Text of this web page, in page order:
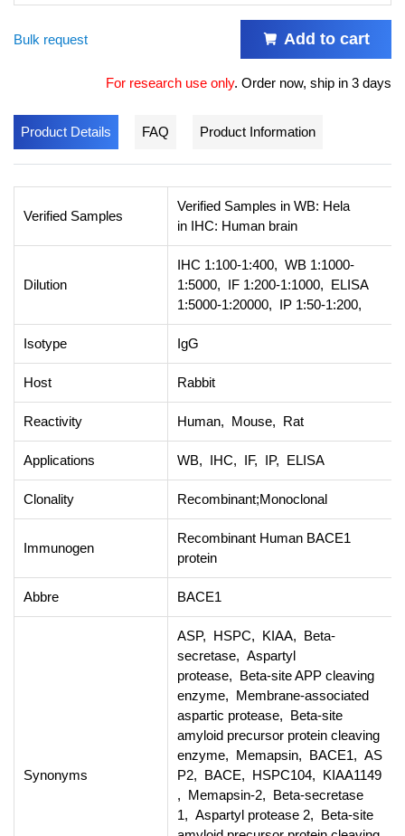
Bulk request Add to cart
For research use only. Order now, ship in 3 days
Product Details FAQ Product Information
Verified Samples
Verified Samples in WB: Hela
in IHC: Human brain
Dilution
IHC 1:100-1:400, WB 1:1000-
1:5000, IF 1:200-1:1000, ELISA
1:5000-1:20000, IP 1:50-1:200,
Isotype IgG
Host Rabbit
Reactivity Human, Mouse, Rat
Applications WB, IHC, IF, IP, ELISA
Clonality Recombinant;Monoclonal
Immunogen
Recombinant Human BACE1
protein
Abbre BACE1
Synonyms
ASP, HSPC, KIAA, Beta-
secretase, Aspartyl
protease, Beta-site APP cleaving
enzyme, Membrane-associated
aspartic protease, Beta-site
amyloid precursor protein cleaving
enzyme, Memapsin, BACE1, AS
P2, BACE, HSPC104, KIAA1149
, Memapsin-2, Beta-secretase
1, Aspartyl protease 2, Beta-site